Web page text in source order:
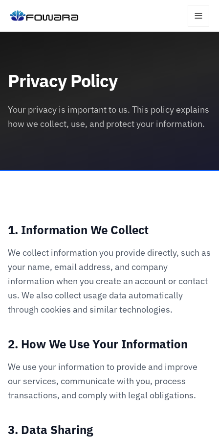
Privacy Policy
Your privacy is important to us. This policy explains
how we collect, use, and protect your information.
1. Information We Collect
We collect information you provide directly, such as
your name, email address, and company
information when you create an account or contact
us. We also collect usage data automatically
through cookies and similar technologies.
2. How We Use Your Information
We use your information to provide and improve
our services, communicate with you, process
transactions, and comply with legal obligations.
3. Data Sharing